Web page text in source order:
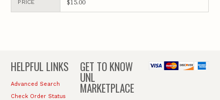
PRICE $15.00
HELPFUL LINKS
Advanced Search
Check Order Status
GET TO KNOW
UNL
MARKETPLACE